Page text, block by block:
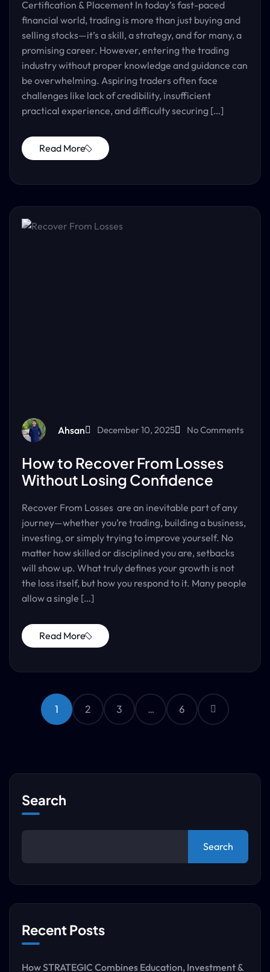
Certification & Placement In today’s fast-paced
financial world, trading is more than just buying and
selling stocks—it’s a skill, a strategy, and for many, a
promising career. However, entering the trading
industry without proper knowledge and guidance can
be overwhelming. Aspiring traders often face
challenges like lack of credibility, insufficient
practical experience, and difficulty securing […]
Read More
Ahsan December 10, 2025 No Comments
How to Recover From Losses
Without Losing Confidence
Recover From Losses are an inevitable part of any
journey—whether you’re trading, building a business,
investing, or simply trying to improve yourself. No
matter how skilled or disciplined you are, setbacks
will show up. What truly defines your growth is not
the loss itself, but how you respond to it. Many people
allow a single […]
Read More
1 2 3 … 6
Search
Search
Recent Posts
How STRATEGIC Combines Education, Investment &